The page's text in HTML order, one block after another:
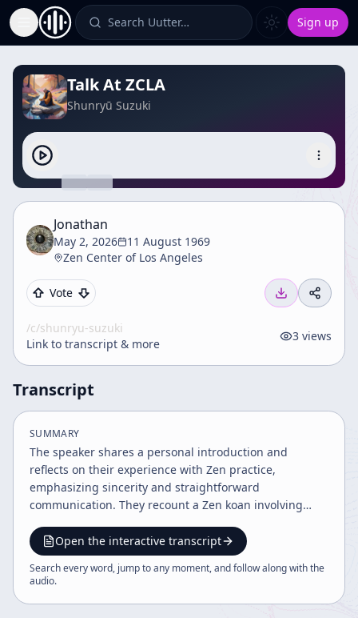
Toggle Sidebar Search Uutter… Sign up
Talk At ZCLA
Shunryū Suzuki
Jonathan
May 2, 2026
11 August 1969
Zen Center of Los Angeles
Vote
/c/shunryu-suzuki
Link to transcript & more
3 views
Transcript
SUMMARY
The speaker shares a personal introduction and
reflects on their experience with Zen practice,
emphasizing sincerity and straightforward
communication. They recount a Zen koan involving
to the concept of original nature and enlightenment.
The discourse touches on cultural contexts, student
motivations, and philosophical insights into true
Open the interactive transcript
Search every word, jump to any moment, and follow along with the
audio.